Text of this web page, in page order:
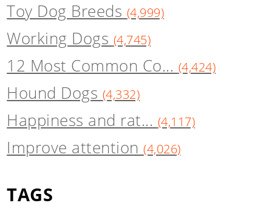
Toy Dog Breeds (4,999)
Working Dogs (4,745)
12 Most Common Co... (4,424)
Hound Dogs (4,332)
Happiness and rat... (4,117)
Improve attention(4,026)
TAGS